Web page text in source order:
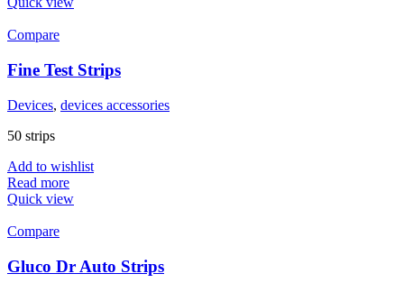
Compare
Fine Test Strips
Devices, devices accessories
50 strips
Add to wishlist
Read more
Quick view
Compare
Gluco Dr Auto Strips